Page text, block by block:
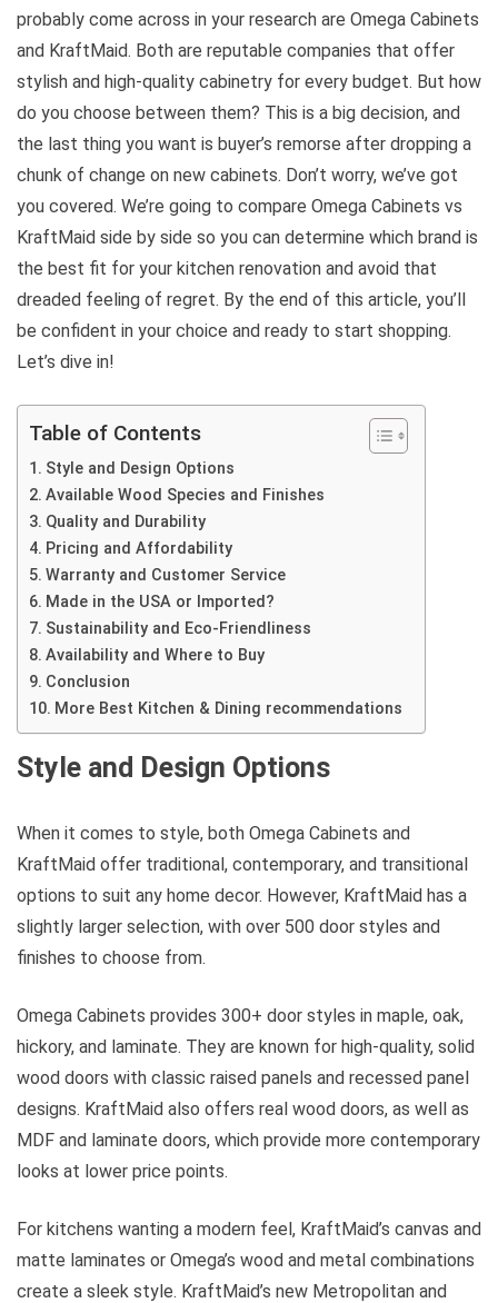
probably come across in your research are Omega Cabinets
and KraftMaid. Both are reputable companies that offer
stylish and high-quality cabinetry for every budget. But how
do you choose between them? This is a big decision, and
the last thing you want is buyer’s remorse after dropping a
chunk of change on new cabinets. Don’t worry, we’ve got
you covered. We’re going to compare Omega Cabinets vs
KraftMaid side by side so you can determine which brand is
the best fit for your kitchen renovation and avoid that
dreaded feeling of regret. By the end of this article, you’ll
be confident in your choice and ready to start shopping.
Let’s dive in!
Table of Contents
Style and Design Options
Available Wood Species and Finishes
Quality and Durability
Pricing and Affordability
Warranty and Customer Service
Made in the USA or Imported?
Sustainability and Eco-Friendliness
Availability and Where to Buy
Conclusion
More Best Kitchen & Dining recommendations
Style and Design Options
When it comes to style, both Omega Cabinets and
KraftMaid offer traditional, contemporary, and transitional
options to suit any home decor. However, KraftMaid has a
slightly larger selection, with over 500 door styles and
finishes to choose from.
Omega Cabinets provides 300+ door styles in maple, oak,
hickory, and laminate. They are known for high-quality, solid
wood doors with classic raised panels and recessed panel
designs. KraftMaid also offers real wood doors, as well as
MDF and laminate doors, which provide more contemporary
looks at lower price points.
For kitchens wanting a modern feel, KraftMaid’s canvas and
matte laminates or Omega’s wood and metal combinations
create a sleek style. KraftMaid’s new Metropolitan and